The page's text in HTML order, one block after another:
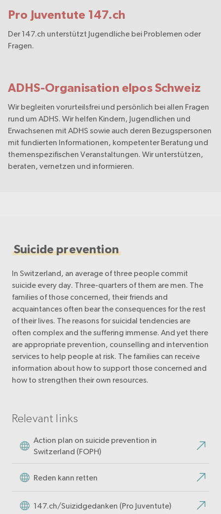
Pro Juventute 147.ch
Der 147.ch unterstützt Jugendliche bei Problemen oder
Fragen.
ADHS-Organisation elpos Schweiz
Wir begleiten vorurteilsfrei und persönlich bei allen Fragen
rund um ADHS. Wir helfen Kindern, Jugendlichen und
Erwachsenen mit ADHS sowie auch deren Bezugspersonen
mit fundierten Informationen, kompetenter Beratung und
themenspezifischen Veranstaltungen. Wir unterstützen,
beraten, vernetzen und informieren.
Suicide prevention
In Switzerland, an average of three people commit
suicide every day. Three-quarters of them are men. The
families of those concerned, their friends and
acquaintances often bear the consequences for the rest
of their lives. The reasons for suicidal tendencies are
often complex and the suffering immense. And yet there
are appropriate prevention, counselling and intervention
services to help people at risk. The families can receive
information about how to support those concerned and
how to strengthen their own resources.
Relevant links
Action plan on suicide prevention in
Switzerland (FOPH)
Reden kann retten
147.ch/Suizidgedanken (Pro Juventute)